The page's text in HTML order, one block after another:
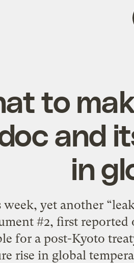
to
and
in
yet another
#2, first
for a post-Kyoto
rise in global